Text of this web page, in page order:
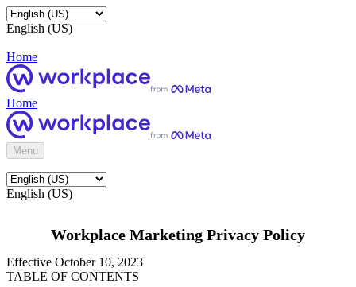
English (US)
Home
Home
Menu
English (US)
Workplace Marketing Privacy Policy
Effective October 10, 2023
TABLE OF CONTENTS